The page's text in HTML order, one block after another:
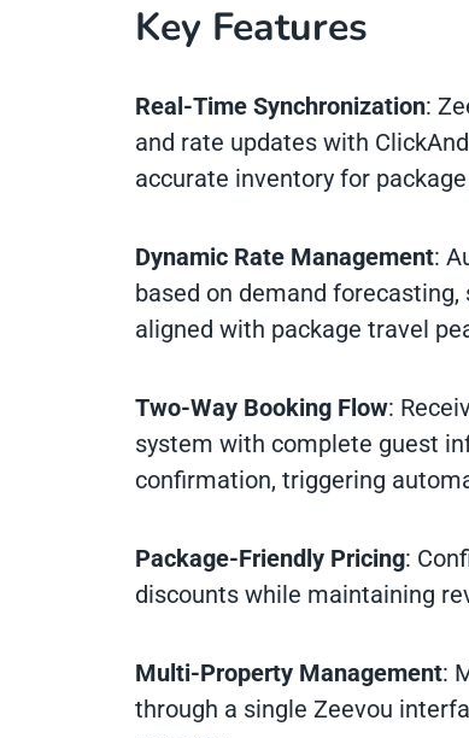
Key Features
Real-Time Synchronization:
and rate updates with
accurate inventory for
Dynamic Rate Management:
based on demand
aligned with package travel
Two-Way Booking Flow:
system with complete guest
confirmation, triggering
Package-Friendly Pricing:
discounts while maintaining
Multi-Property Management:
through a single Zeevou